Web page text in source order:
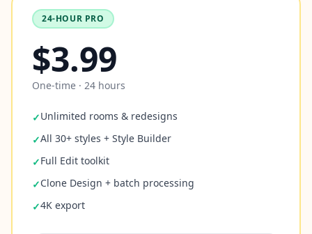
24-HOUR PRO
$3.99
One-time · 24 hours
✓Unlimited rooms & redesigns
✓All 30+ styles + Style Builder
✓Full Edit toolkit
✓Clone Design + batch processing
✓4K export